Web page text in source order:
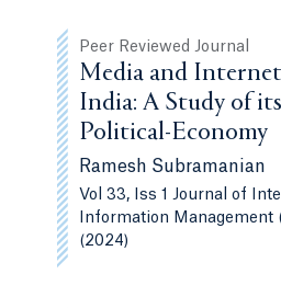
Peer Reviewed Journal
Media and
India: A Study of
Political-Economy
Ramesh Subramanian
Vol 33, Iss 1 Journal of
Information Management
(2024)